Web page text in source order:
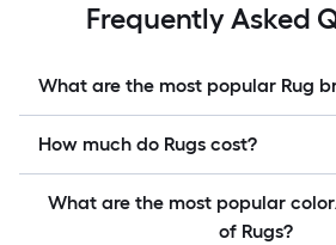
Frequently Asked
What are the most popular Rug
How much do Rugs cost?
What are the most popular
of Rugs?